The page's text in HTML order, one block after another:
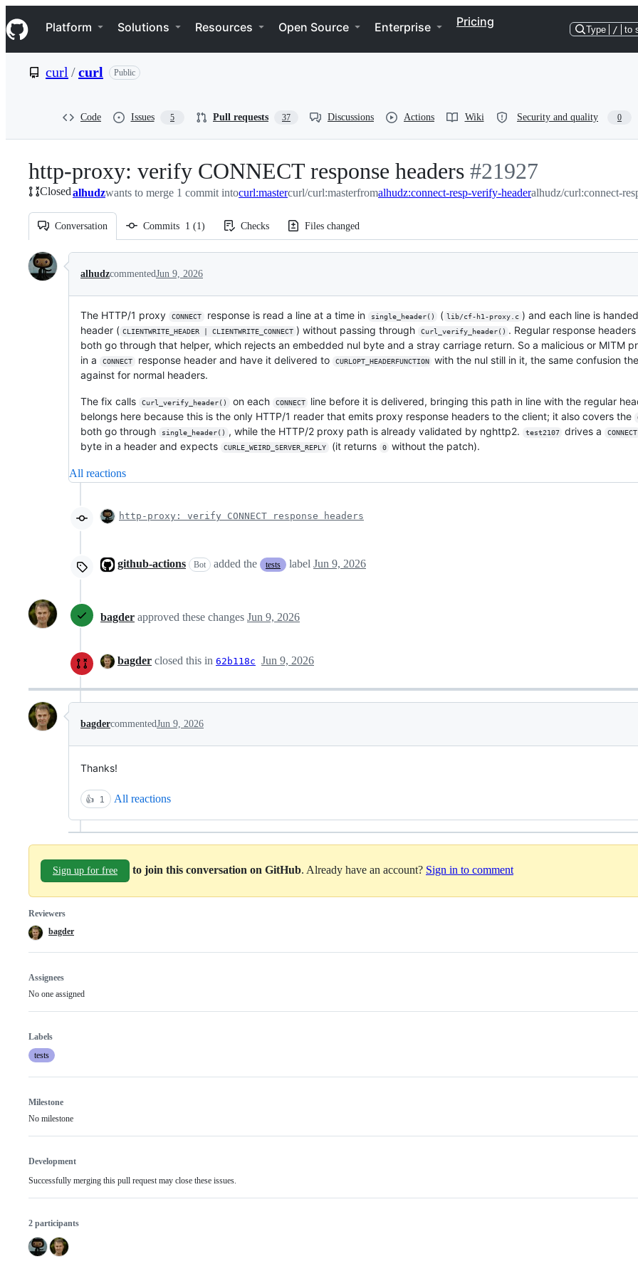
k
i
p
e
Navigation Menu
Platform Solutions Resources Open Source Enterprise Pricing
Type / to
curl /curl Public
Code Issues 5 Pull requests 37 Discussions Actions Wiki Security and quality 0
http-proxy: verify CONNECT response headers -
#21927
#21927
Closedalhudzwants to merge 1 commit intocurl:mastercurl/curl:masterfromalhudz:connect-resp-verify-headeralhudz/curl:connect-
Conversation Commits 1 (1) Checks Files changed
Conversation
alhudzcommentedJun 9, 2026
The HTTP/1 proxy CONNECT response is read a line at a time in single_header() ( lib/cf-h1-proxy.c ) and each line is
header ( CLIENTWRITE_HEADER | CLIENTWRITE_CONNECT ) without passing through Curl_verify_header() . Regular response
both go through that helper, which rejects an embedded nul byte and a stray carriage return. So a malicious or MITM
in a
CONNECT response header and have it delivered to CURLOPT_HEADERFUNCTION
with the nul still in it, the same confusion
against for normal headers.
The fix calls Curl_verify_header() on each CONNECT
line before it is delivered, bringing this path in line with the regular
belongs here because this is the only HTTP/1 reader that emits proxy response headers to the client; it also covers the
both go through
single_header() , while the HTTP/2 proxy path is already validated by nghttp2. test2107 drives a CONNECT
byte in a header and expects
CURLE_WEIRD_SERVER_REPLY (it returns 0 without the patch).
All reactions
http-proxy: verify CONNECT response headers
github-actions Bot added the tests label Jun 9, 2026
bagder approved these changes Jun 9, 2026
bagder closed this in 62b118c Jun 9, 2026
bagdercommentedJun 9, 2026
Thanks!
👍 1 All reactions
Sign up for free to join this conversation on GitHub. Already have an account? Sign in to comment
Reviewers
bagder
Assignees
No one assigned
Labels
tests
Milestone
No milestone
Development
Successfully merging this pull request may close these issues.
2 participants